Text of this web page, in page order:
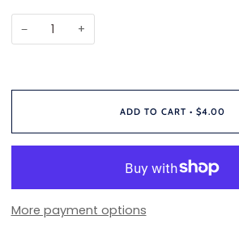
− +
ADD TO CART • $4.00
More payment options